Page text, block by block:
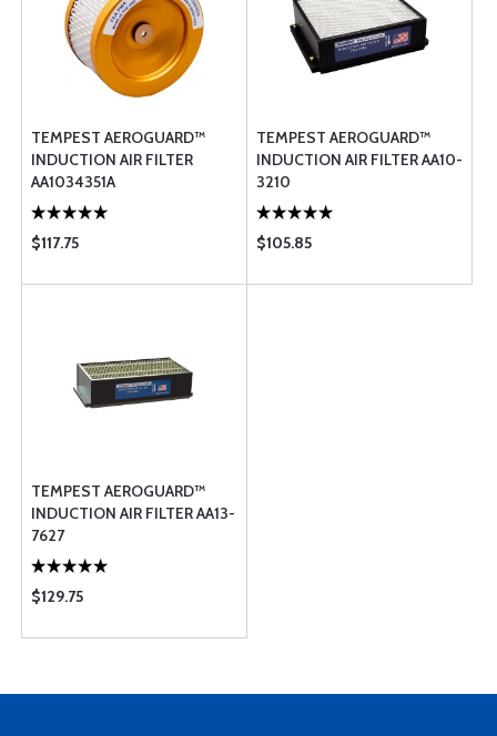
TEMPEST AEROGUARD™
INDUCTION AIR FILTER
AA1034351A
$117.75
TEMPEST AEROGUARD™
INDUCTION AIR FILTER AA10-
3210
$105.85
TEMPEST AEROGUARD™
INDUCTION AIR FILTER AA13-
7627
$129.75